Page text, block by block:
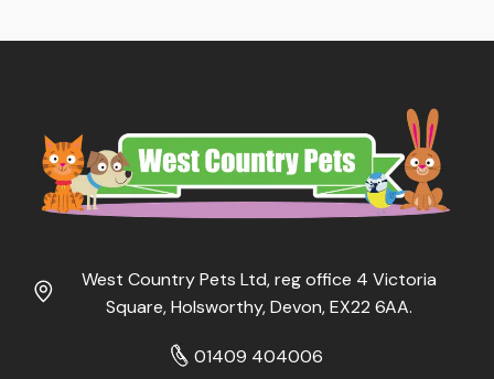
West Country Pets Ltd, reg office 4 Victoria
Square, Holsworthy, Devon, EX22 6AA.
01409 404006